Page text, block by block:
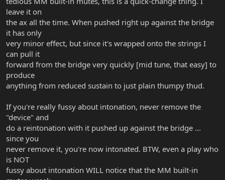
leave it on
the ax all the time. When pushed right up against the bridge
it has only
very minor effect, but since it's wrapped onto the strings I
can pull it
forward from the bridge very quickly [mid tune, that easy] to
produce
anything from reduced sustain to just plain thumpy thud.
If you're really fussy about intonation, never remove the
"device" and
do a reintonation with it pushed up against the bridge ...
since you
never remove it, you're now intonated. BTW, even a play who
is NOT
fussy about intonation WILL notice that the MM built-in